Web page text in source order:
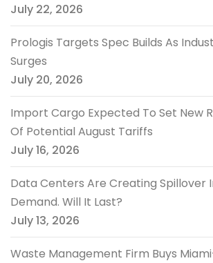
July 22, 2026
Prologis Targets Spec Builds As
Surges
July 20, 2026
Import Cargo Expected To Set New
Of Potential August Tariffs
July 16, 2026
Data Centers Are Creating Spillover
Demand. Will It Last?
July 13, 2026
Waste Management Firm Buys